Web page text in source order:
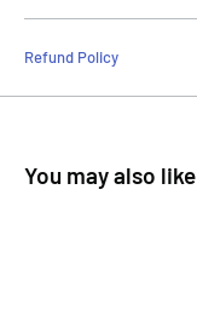
Refund Policy
You may also like